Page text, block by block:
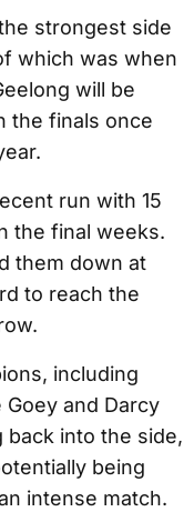
strongest side
which was when
will be
the finals once
run with 15
the final weeks.
them down at
to reach the
including
and Darcy
into the side,
being
intense match.